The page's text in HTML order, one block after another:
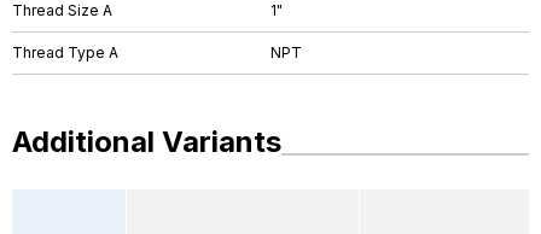
Thread Size A 1"
Thread Type A NPT
Additional Variants